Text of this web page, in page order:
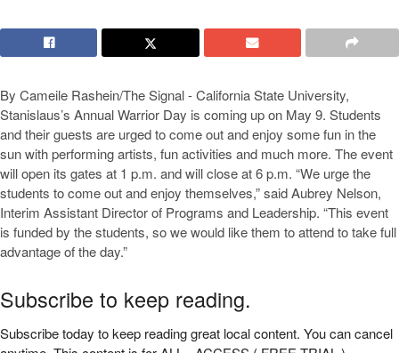
By Cameile Rashein/The Signal - California State University,
Stanislaus’s Annual Warrior Day is coming up on May 9. Students
and their guests are urged to come out and enjoy some fun in the
sun with performing artists, fun activities and much more. The event
will open its gates at 1 p.m. and will close at 6 p.m. “We urge the
students to come out and enjoy themselves,” said Aubrey Nelson,
Interim Assistant Director of Programs and Leadership. “This event
is funded by the students, so we would like them to attend to take full
advantage of the day.”
Subscribe to keep reading.
Subscribe today to keep reading great local content. You can cancel